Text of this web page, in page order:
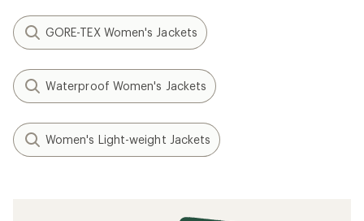
GORE-TEX Women's Jackets
Waterproof Women's Jackets
Women's Light-weight Jackets